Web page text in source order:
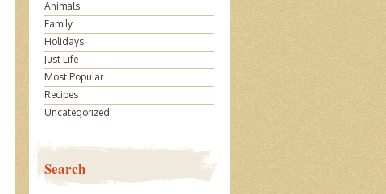
Animals
Family
Holidays
Just Life
Most Popular
Recipes
Uncategorized
Search